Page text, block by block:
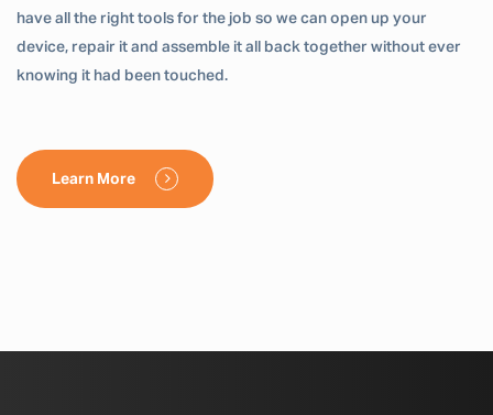
have all the right tools for the job so we can open up your
device, repair it and assemble it all back together without ever
knowing it had been touched.
Learn More